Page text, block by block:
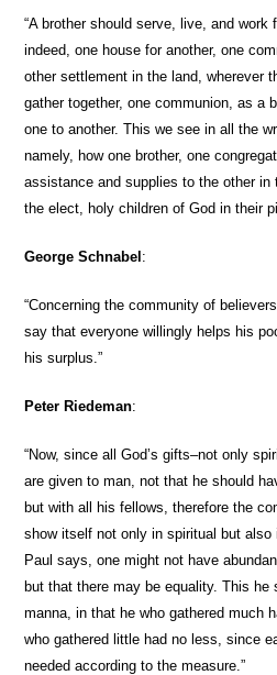
“A brother should serve, live, and work
indeed, one house for another, one
other settlement in the land, wherever
gather together, one communion, as a
one to another. This we see in all the
namely, how one brother, one
assistance and supplies to the other
the elect, holy children of God in their
George Schnabel :
“Concerning the community of
say that everyone willingly helps his
his surplus.”
Peter Riedeman:
“Now, since all God’s gifts–not only
are given to man, not that he should
but with all his fellows, therefore the
show itself not only in spiritual but
Paul says, one might not have
but that there may be equality. This
manna, in that he who gathered much
who gathered little had no less, since
needed according to the measure.”